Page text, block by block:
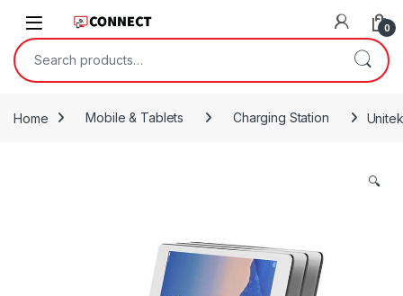
0
Search for:
Home Mobile & Tablets Charging Station
🔍